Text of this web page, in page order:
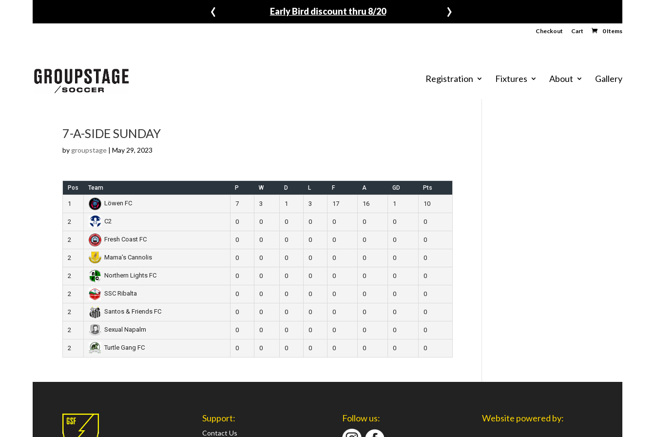
Early Bird discount thru 8/20
‹ ›
Checkout Cart 0 Items
Registration Fixtures About Gallery
7-A-SIDE SUNDAY
by groupstage| May 29, 2023
Pos Team P W D L F A GD Pts
1 Löwen FC 7 3 1 3 17 16 1 10
2 C2 0 0 0 0 0 0 0 0
2 Fresh Coast FC 0 0 0 0 0 0 0 0
2 Mama’s Cannolis 0 0 0 0 0 0 0 0
2 Northern Lights FC 0 0 0 0 0 0 0 0
2 SSC Ribalta 0 0 0 0 0 0 0 0
2 Santos & Friends FC 0 0 0 0 0 0 0 0
2 Sexual Napalm 0 0 0 0 0 0 0 0
2 Turtle Gang FC 0 0 0 0 0 0 0 0
Support:
Contact Us
Follow us: Website powered by: